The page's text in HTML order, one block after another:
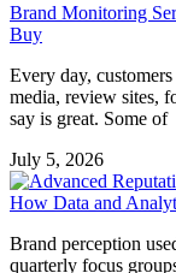
Brand Monitoring
Buy
Every day,
media, review sites,
say is great. Some of
July 5, 2026
How Data and
Brand perception
quarterly focus